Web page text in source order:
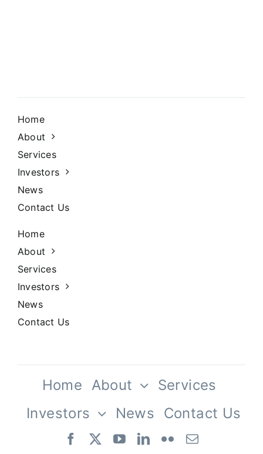
Home
About
Services
Investors
News
Contact Us
Home
About
Services
Investors
News
Contact Us
Home About
Our Team
Services
Investors
News Contact Us